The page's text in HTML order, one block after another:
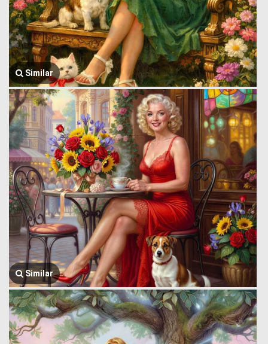
Similar
Similar